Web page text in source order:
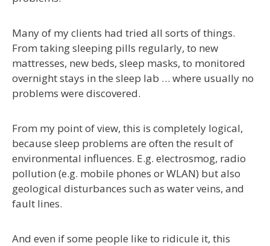
Many of my clients had tried all sorts of things.
From taking sleeping pills regularly, to new
mattresses, new beds, sleep masks, to monitored
overnight stays in the sleep lab … where usually no
problems were discovered.
From my point of view, this is completely logical,
because sleep problems are often the result of
environmental influences. E.g. electrosmog, radio
pollution (e.g. mobile phones or WLAN) but also
geological disturbances such as water veins, and
fault lines.
And even if some people like to ridicule it, this